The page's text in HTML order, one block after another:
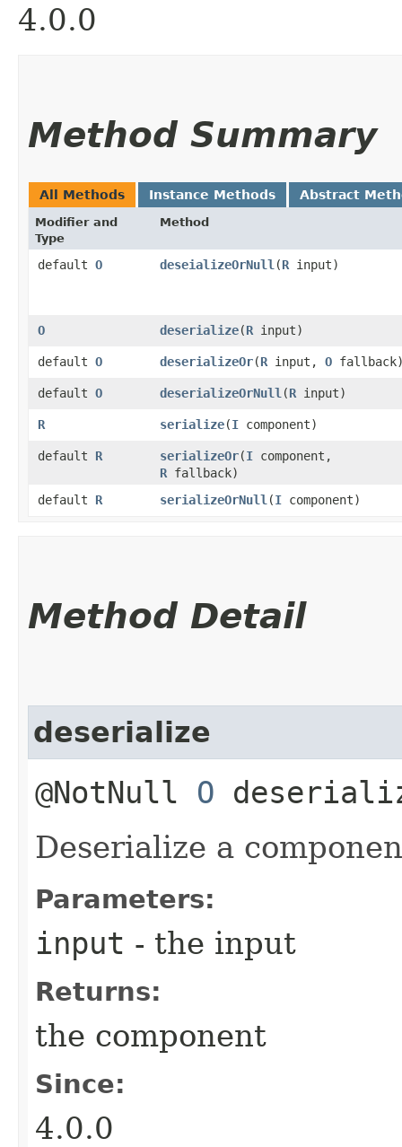
4.0.0
Method Summary
All Methods Instance Methods Abstract
Modifier and
Type
Method
default O deseializeOrNull ​(R input)
O deserialize​(R input)
default O deserializeOr​(R input, O
default O deserializeOrNull ​(R input)
R serialize​(I component)
default R serializeOr​(I component,
R fallback)
default R serializeOrNull ​(I component)
Method Detail
deserialize
@NotNull O
Deserialize a
Parameters:
input - the input
Returns:
the component
Since:
4.0.0